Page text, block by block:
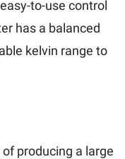
to-use control
has a balanced
kelvin range to
producing a large